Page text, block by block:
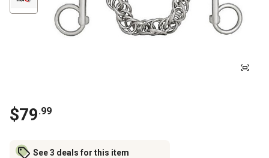
$79.99
See 3 deals for this item